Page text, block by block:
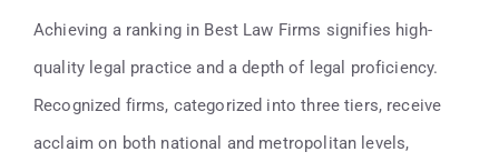
Achieving a ranking in Best Law Firms signifies high-
quality legal practice and a depth of legal proficiency.
Recognized firms, categorized into three tiers, receive
acclaim on both national and metropolitan levels,